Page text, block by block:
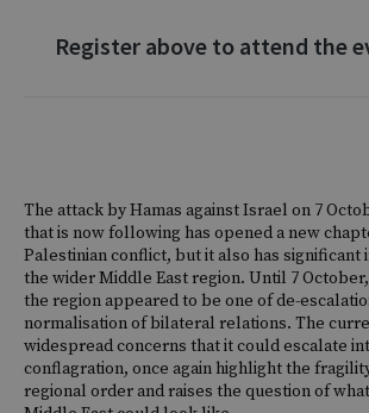
Register above to attend the
The attack by Hamas against Israel on 7
that is now following has opened a new
Palestinian conflict, but it also has significant
the wider Middle East region. Until 7
the region appeared to be one of de-
normalisation of bilateral relations. The
widespread concerns that it could escalate
conflagration, once again highlight the
regional order and raises the question of